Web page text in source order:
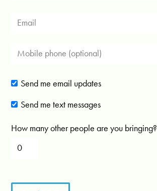
Send me email updates
Send me text messages
How many other people are you bringing?